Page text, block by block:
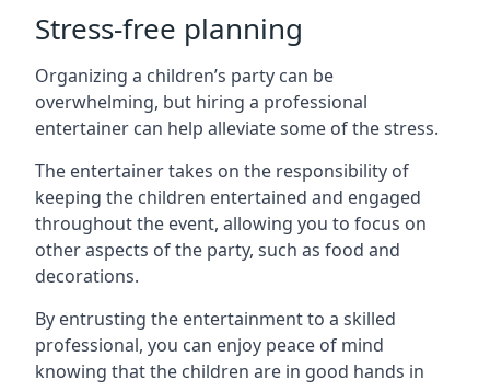
Stress-free planning
Organizing a children’s party can be
overwhelming, but hiring a professional
entertainer can help alleviate some of the stress.
The entertainer takes on the responsibility of
keeping the children entertained and engaged
throughout the event, allowing you to focus on
other aspects of the party, such as food and
decorations.
By entrusting the entertainment to a skilled
professional, you can enjoy peace of mind
knowing that the children are in good hands in